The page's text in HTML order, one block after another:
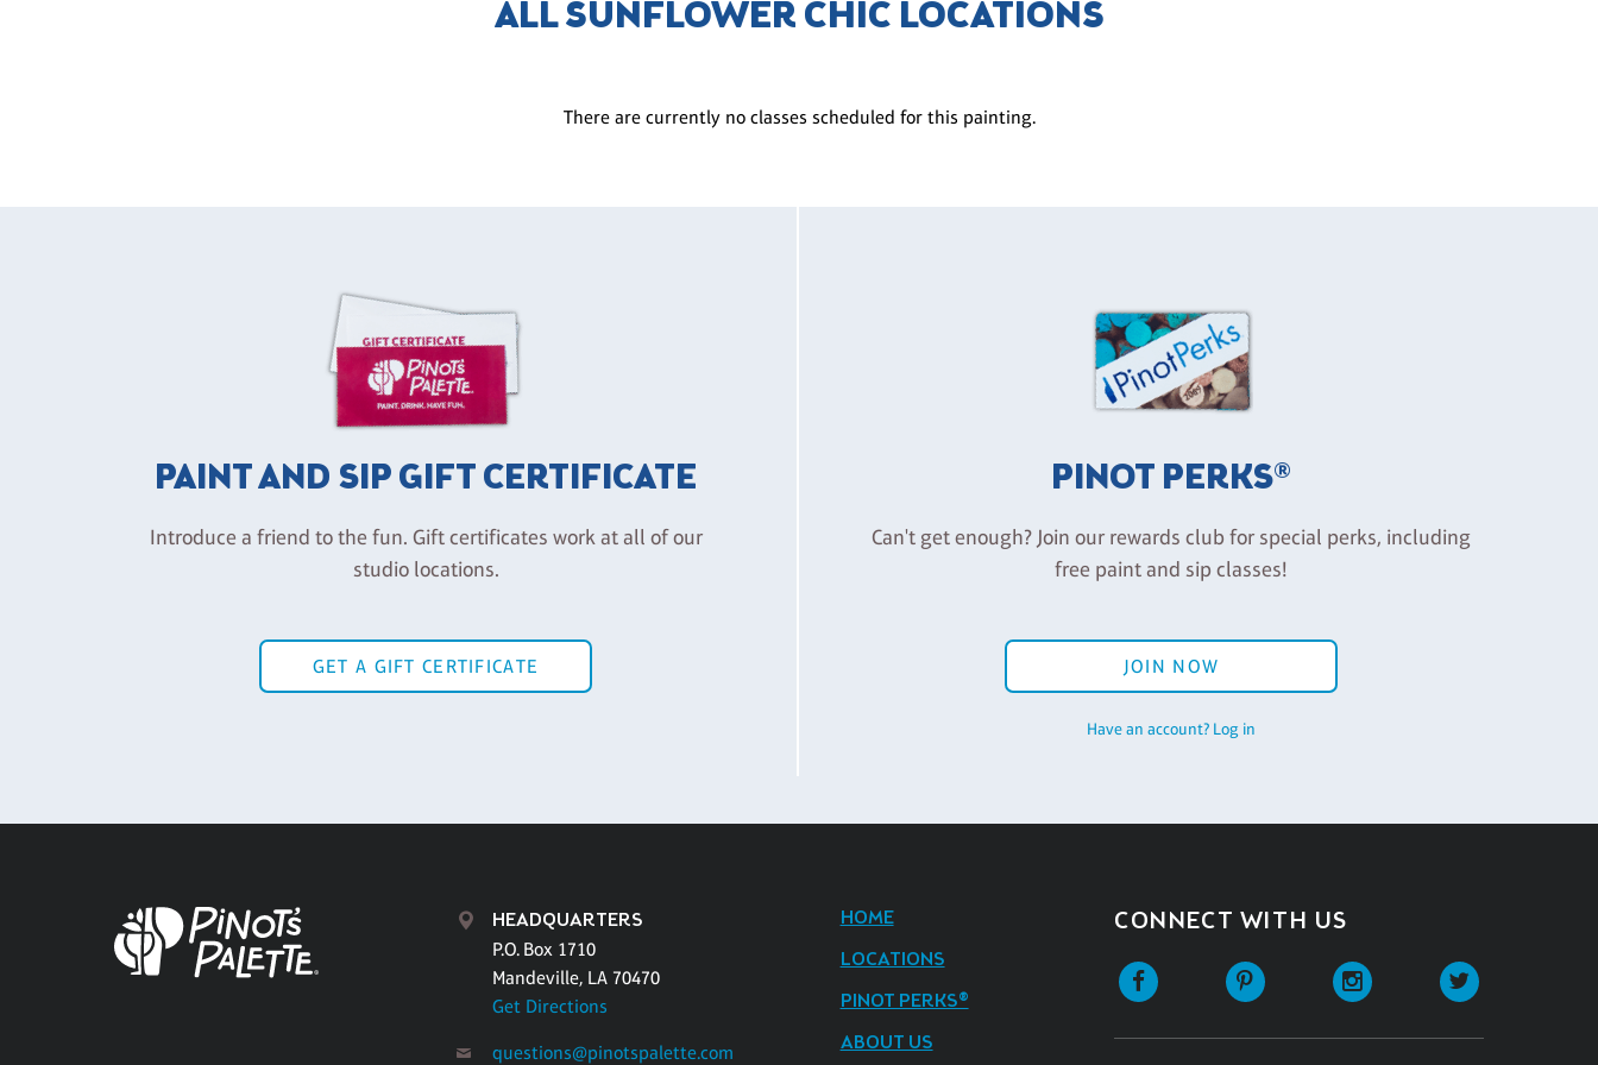
ALL SUNFLOWER CHIC LOCATIONS
There are currently no classes scheduled for this painting.
PAINT AND SIP GIFT CERTIFICATE
Introduce a friend to the fun. Gift certificates work at all of our
studio locations.
GET A GIFT CERTIFICATE
PINOT PERKS®
Can't get enough? Join our rewards club for special perks, including
free paint and sip classes!
JOIN NOW
Have an account? Log in
HEADQUARTERS
P.O. Box 1710
Mandeville, LA 70470
Get Directions
questions@pinotspalette.com
HOME
LOCATIONS
PINOT PERKS®
ABOUT US
CONNECT WITH US
Facebook Pinterest Instagram